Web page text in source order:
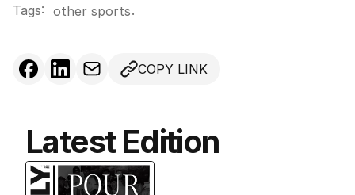
Tags: other sports.
COPY LINK
Latest Edition